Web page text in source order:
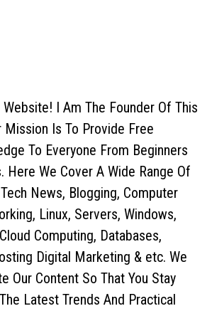
I Am The Founder Of This
Mission Is To Provide Free
To Everyone From Beginners
Here We Cover A Wide Range Of
News, Blogging, Computer
Linux, Servers, Windows,
Computing, Databases,
Digital Marketing & etc. We
Our Content So That You Stay
Latest Trends And Practical